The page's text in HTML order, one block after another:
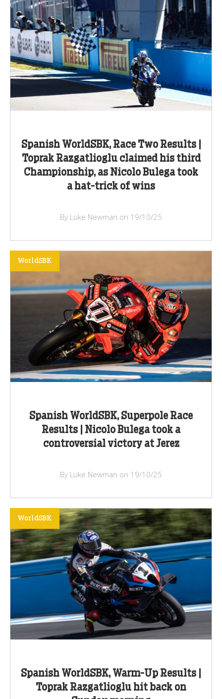
Spanish WorldSBK, Race Two Results |
Toprak Razgatlioglu claimed his third
Championship, as Nicolo Bulega took
a hat-trick of wins
By Luke Newman on 19/10/25
Spanish WorldSBK, Superpole Race
Results | Nicolo Bulega took a
controversial victory at Jerez
WorldSBK
By Luke Newman on 19/10/25
Spanish WorldSBK, Warm-Up Results |
Toprak Razgatlioglu hit back on
WorldSBK